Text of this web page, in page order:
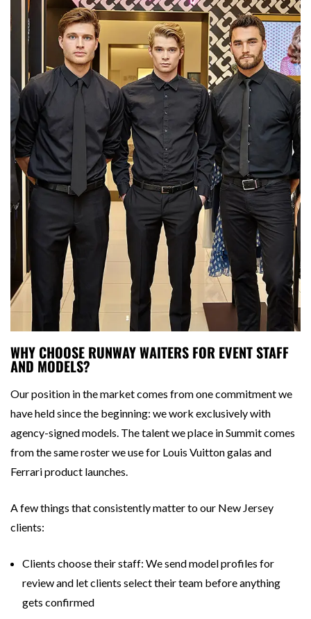
WHY CHOOSE RUNWAY WAITERS FOR EVENT STAFF
AND MODELS?
Our position in the market comes from one commitment we
have held since the beginning: we work exclusively with
agency-signed models. The talent we place in Summit comes
from the same roster we use for Louis Vuitton galas and
Ferrari product launches.
A few things that consistently matter to our New Jersey
clients:
Clients choose their staff: We send model profiles for
review and let clients select their team before anything
gets confirmed